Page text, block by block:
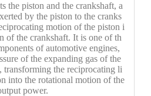
the piston and the crankshaft, a
by the piston to the cranks
motion of the piston i
of the crankshaft. It is one of th
of automotive engines,
of the expanding gas of the
transforming the reciprocating li
into the rotational motion of the
power.